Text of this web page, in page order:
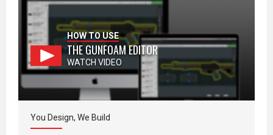
HOW TO USE
THE GUNFOAM EDITOR
WATCH VIDEO
You Design, We Build